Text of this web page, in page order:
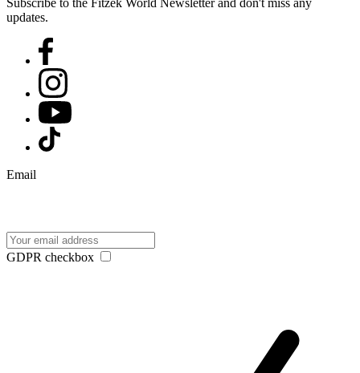
Subscribe to the Fitzek World Newsletter and don't miss any
updates.
Email
GDPR checkbox